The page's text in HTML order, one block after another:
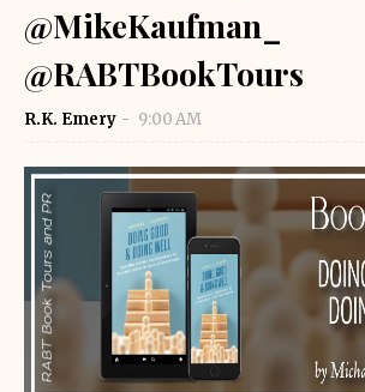
@MikeKaufman_
@RABTBookTours
R.K. Emery 9:00 AM